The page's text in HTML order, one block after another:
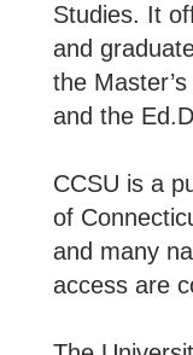
Studies. It
and
the
and the
CCSU is a
of
and many
access are